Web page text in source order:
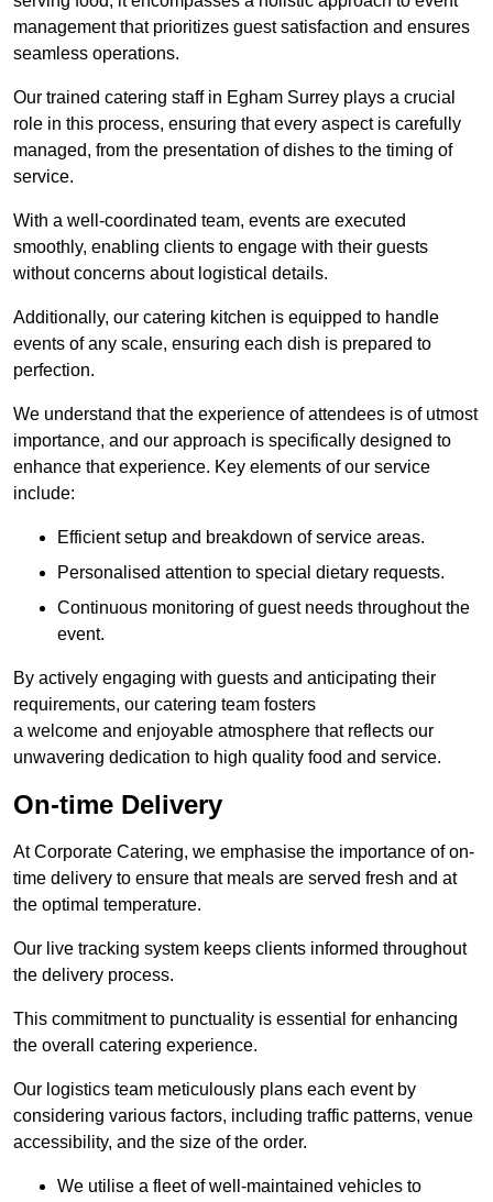
management that prioritizes guest satisfaction and ensures
seamless operations.
Our trained catering staff in Egham Surrey plays a crucial
role in this process, ensuring that every aspect is carefully
managed, from the presentation of dishes to the timing of
service.
With a well-coordinated team, events are executed
smoothly, enabling clients to engage with their guests
without concerns about logistical details.
Additionally, our catering kitchen is equipped to handle
events of any scale, ensuring each dish is prepared to
perfection.
We understand that the experience of attendees is of utmost
importance, and our approach is specifically designed to
enhance that experience. Key elements of our service
include:
Efficient setup and breakdown of service areas.
Personalised attention to special dietary requests.
Continuous monitoring of guest needs throughout the
event.
By actively engaging with guests and anticipating their
requirements, our catering team fosters
a welcome and enjoyable atmosphere that reflects our
unwavering dedication to high quality food and service.
On-time Delivery
At Corporate Catering, we emphasise the importance of on-
time delivery to ensure that meals are served fresh and at
the optimal temperature.
Our live tracking system keeps clients informed throughout
the delivery process.
This commitment to punctuality is essential for enhancing
the overall catering experience.
Our logistics team meticulously plans each event by
considering various factors, including traffic patterns, venue
accessibility, and the size of the order.
We utilise a fleet of well-maintained vehicles to